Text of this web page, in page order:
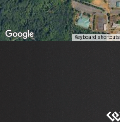
Keyboard shortcuts